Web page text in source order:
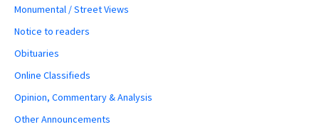
Monumental / Street Views
Notice to readers
Obituaries
Online Classifieds
Opinion, Commentary & Analysis
Other Announcements